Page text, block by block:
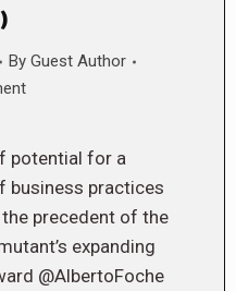
By Guest Author
potential for a
business practices
precedent of the
expanding
@AlbertoFoche